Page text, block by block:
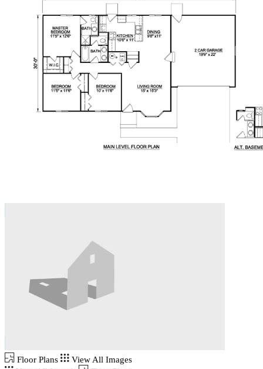
Floor Plans
View All Images